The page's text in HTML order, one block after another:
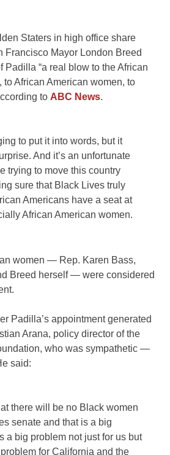
Staters in high office share
Francisco Mayor London Breed
Padilla “a real blow to the African
to African American women, to
to ABC News.
to put it into words, but it
And it’s an unfortunate
trying to move this country
sure that Black Lives truly
Americans have a seat at
African American women.
women — Rep. Karen Bass,
Breed herself — were considered
Padilla’s appointment generated
Arana, policy director of the
who was sympathetic —
said:
there will be no Black women
senate and that is a big
a big problem not just for us but
for California and the